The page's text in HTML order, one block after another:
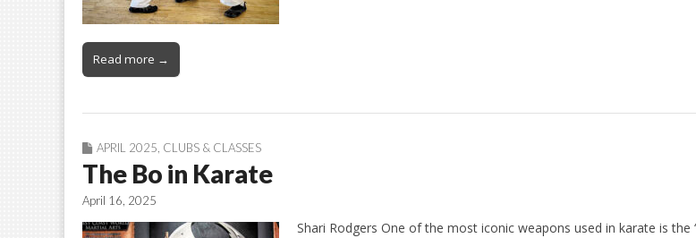
Read more →
APRIL 2025 CLUBS & CLASSES
The Bo in Karate
April 16, 2025
Shari Rodgers One of the most iconic weapons used in karate is the